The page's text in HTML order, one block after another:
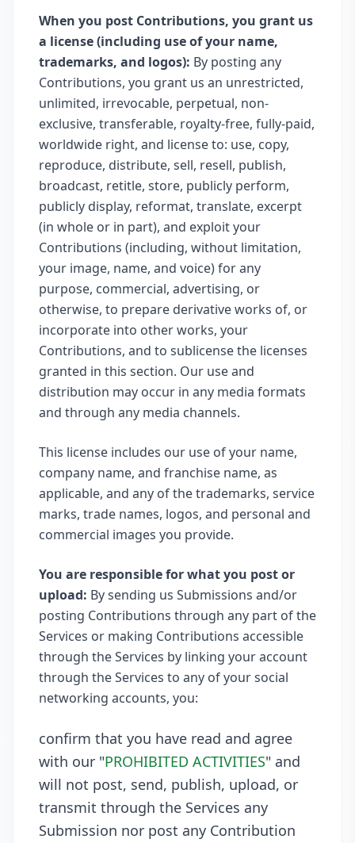
When you post Contributions, you grant us
a license (including use of your name,
trademarks, and logos): By posting any
Contributions, you grant us an unrestricted,
unlimited, irrevocable, perpetual, non-
exclusive, transferable, royalty-free, fully-paid,
worldwide right, and license to: use, copy,
reproduce, distribute, sell, resell, publish,
broadcast, retitle, store, publicly perform,
publicly display, reformat, translate, excerpt
(in whole or in part), and exploit your
Contributions (including, without limitation,
your image, name, and voice) for any
purpose, commercial, advertising, or
otherwise, to prepare derivative works of, or
incorporate into other works, your
Contributions, and to sublicense the licenses
granted in this section. Our use and
distribution may occur in any media formats
and through any media channels.
This license includes our use of your name,
company name, and franchise name, as
applicable, and any of the trademarks, service
marks, trade names, logos, and personal and
commercial images you provide.
You are responsible for what you post or
upload: By sending us Submissions and/or
posting Contributions through any part of the
Services or making Contributions accessible
through the Services by linking your account
through the Services to any of your social
networking accounts, you:
confirm that you have read and agree
with our "PROHIBITED ACTIVITIES" and
will not post, send, publish, upload, or
transmit through the Services any
Submission nor post any Contribution